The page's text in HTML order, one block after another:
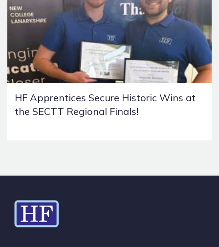
HF Apprentices Secure Historic Wins at
the SECTT Regional Finals!